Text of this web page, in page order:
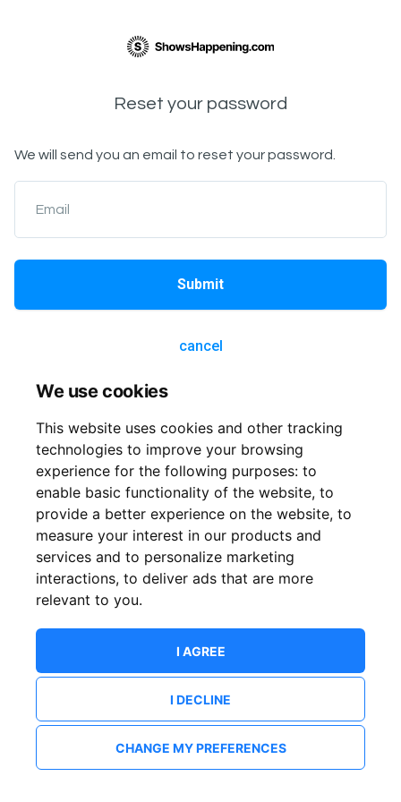
We use cookies
This website uses cookies and other tracking
technologies to improve your browsing
experience for the following purposes: to
enable basic functionality of the website, to
provide a better experience on the website, to
measure your interest in our products and
services and to personalize marketing
interactions, to deliver ads that are more
relevant to you.
I AGREE
I DECLINE
CHANGE MY PREFERENCES
Reset your password
We will send you an email to reset your password.
Email
Submit
cancel